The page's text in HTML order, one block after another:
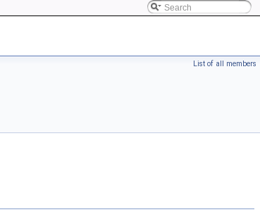
List of all members